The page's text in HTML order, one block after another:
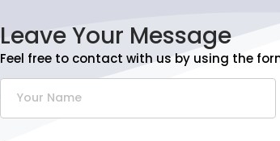
Leave Your Message
Feel free to contact with us by using the